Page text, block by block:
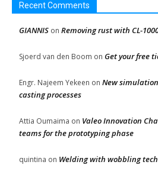
Recent Comments
GIANNIS on Removing rust with CL-
Sjoerd van den Boom on Get your free
Engr. Najeem Yekeen on New
casting processes
Attia Oumaima on Valeo Innovation
teams for the prototyping phase
quintina on Welding with wobbling